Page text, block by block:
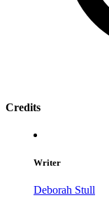
Credits
Writer
Deborah Stull